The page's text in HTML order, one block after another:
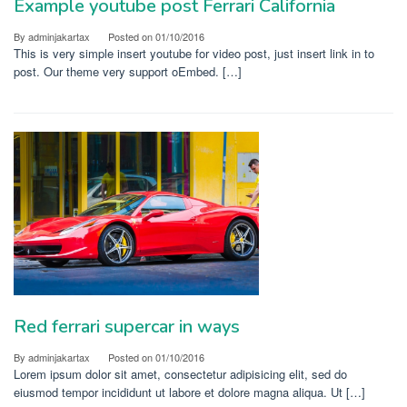
Example youtube post Ferrari California
By adminjakartax Posted on01/10/2016
This is very simple insert youtube for video post, just insert link in to
post. Our theme very support oEmbed. […]
Red ferrari supercar in ways
By adminjakartax Posted on01/10/2016
Lorem ipsum dolor sit amet, consectetur adipisicing elit, sed do
eiusmod tempor incididunt ut labore et dolore magna aliqua. Ut […]